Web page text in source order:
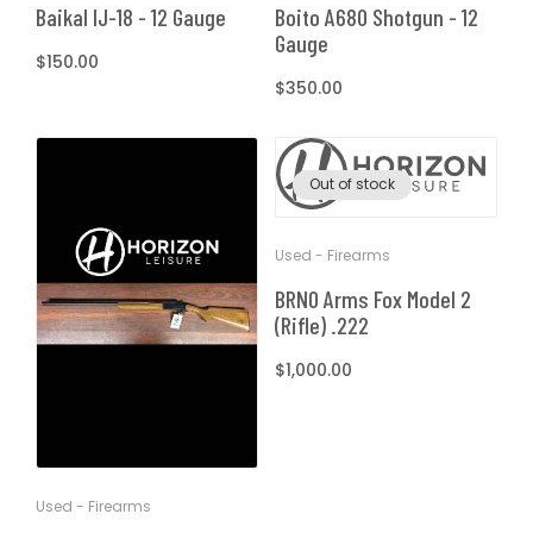
Baikal IJ-18 - 12 Gauge
Regular
$150.00
Boito A680 Shotgun - 12
Gauge
Regular
$350.00
Used - Firearms
Out of stock
Used - Firearms
BRNO Arms Fox Model 2
(Rifle) .222
Regular
$1,000.00